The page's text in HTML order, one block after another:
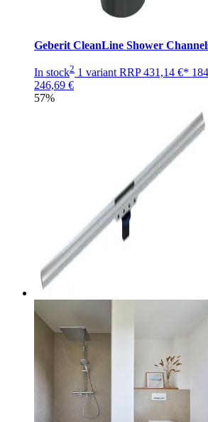
Geberit CleanLine Shower
In stock2 1 variant RRP431,14 €*
246,69 €
57%